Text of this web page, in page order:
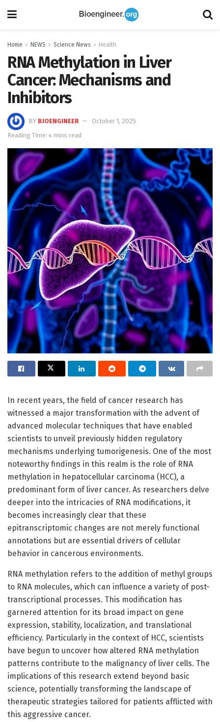
Home NEWS Science News Health
RNA Methylation in Liver
Cancer: Mechanisms and
Inhibitors
BY BIOENGINEER
October 1, 2025
Reading Time: 4 mins read
In recent years, the field of cancer research has
witnessed a major transformation with the advent of
advanced molecular techniques that have enabled
scientists to unveil previously hidden regulatory
mechanisms underlying tumorigenesis. One of the most
noteworthy findings in this realm is the role of RNA
methylation in hepatocellular carcinoma (HCC), a
predominant form of liver cancer. As researchers delve
deeper into the intricacies of RNA modifications, it
becomes increasingly clear that these
epitranscriptomic changes are not merely functional
annotations but are essential drivers of cellular
behavior in cancerous environments.
RNA methylation refers to the addition of methyl groups
to RNA molecules, which can influence a variety of post-
transcriptional processes. This modification has
garnered attention for its broad impact on gene
expression, stability, localization, and translational
efficiency. Particularly in the context of HCC, scientists
have begun to uncover how altered RNA methylation
patterns contribute to the malignancy of liver cells. The
implications of this research extend beyond basic
science, potentially transforming the landscape of
therapeutic strategies tailored for patients afflicted with
this aggressive cancer.